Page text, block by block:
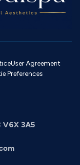
User Agreement
Preferences
V6X 3A5